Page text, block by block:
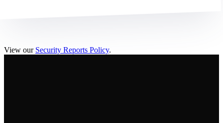
View our Security Reports Policy.